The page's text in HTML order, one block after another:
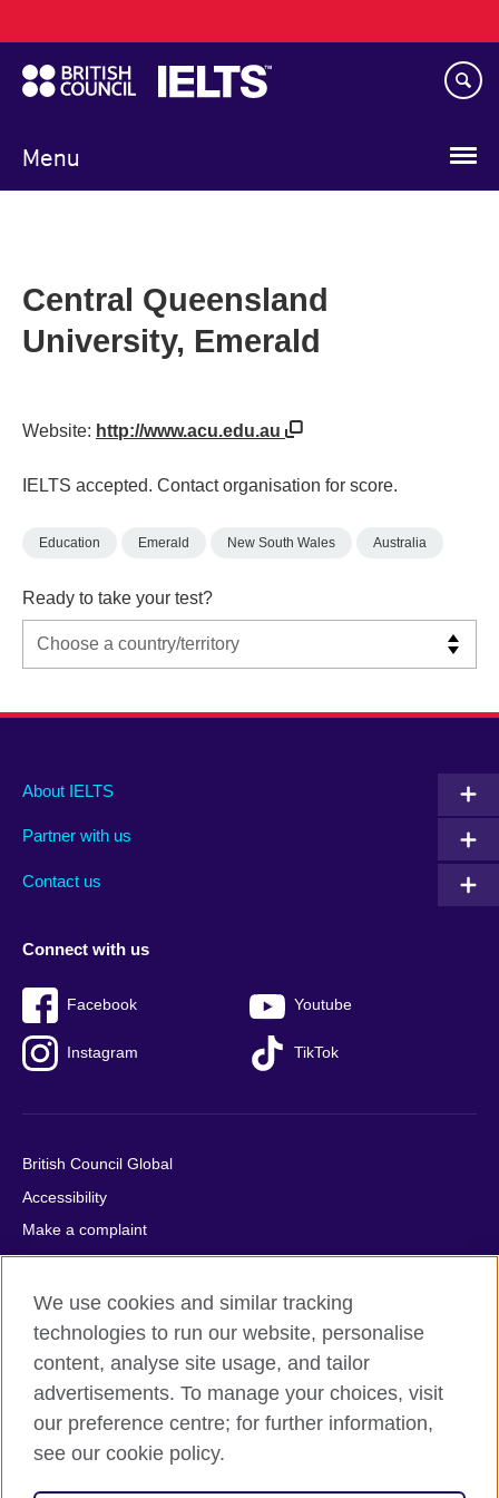
to
main
content
Menu
navigation
Central Queensland
University, Emerald
Website: http://www.acu.edu.au
IELTS accepted. Contact organisation for score.
Education Emerald New South Wales Australia
Ready to take your test?
Main
footer
About IELTS
Partner with us
Contact us
Social
menu
Connect with us
Facebook Youtube
Instagram TikTok
Auxiliary
British Council Global
Accessibility
Make a complaint
Privacy
Cookies
Terms of use
Press office
Sitemap
© 2026 British Council
We use cookies and similar tracking
technologies to run our website, personalise
content, analyse site usage, and tailor
advertisements. To manage your choices, visit
our preference centre; for further information,
see our cookie policy.